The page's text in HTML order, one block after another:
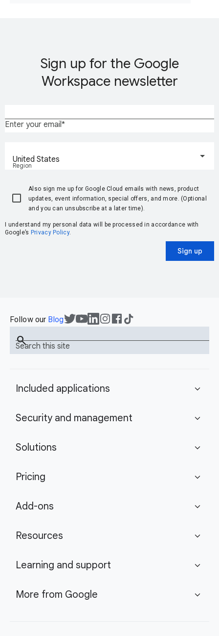
Sign up for the Google
Workspace newsletter
Enter your email
Region
United States
Also sign me up for Google Cloud emails with news, product
updates, event information, special offers, and more. (Optional
and you can unsubscribe at a later time).
I understand my personal data will be processed in accordance with
Google’s Privacy Policy.
Sign up
Follow our Blog
Search this site
search
Included applications expand_more
Security and management expand_more
Solutions expand_more
Pricing expand_more
Add-ons expand_more
Resources expand_more
Learning and support expand_more
More from Google expand_more